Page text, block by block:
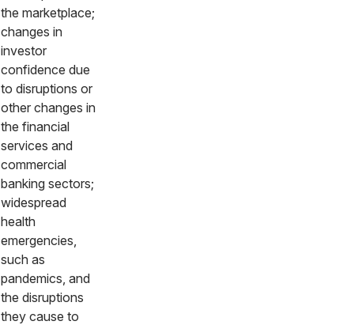
the marketplace;
changes in
investor
confidence due
to disruptions or
other changes in
the financial
services and
commercial
banking sectors;
widespread
health
emergencies,
such as
pandemics, and
the disruptions
they cause to